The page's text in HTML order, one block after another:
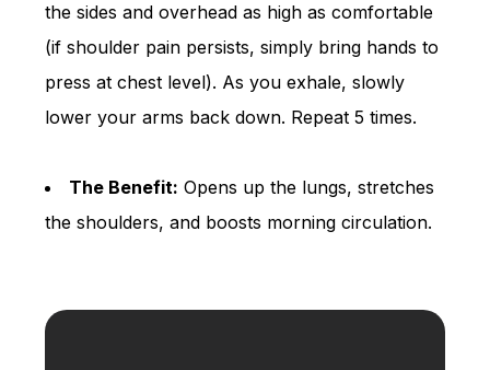
the sides and overhead as high as comfortable
(if shoulder pain persists, simply bring hands to
press at chest level). As you exhale, slowly
lower your arms back down. Repeat 5 times.
The Benefit: Opens up the lungs, stretches
the shoulders, and boosts morning circulation.